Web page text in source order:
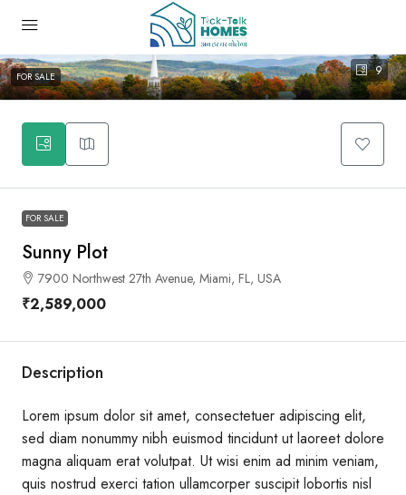
9
FOR SALE
FOR SALE
Sunny Plot
7900 Northwest 27th Avenue, Miami, FL, USA
₹2,589,000
Description
Lorem ipsum dolor sit amet, consectetuer adipiscing elit,
sed diam nonummy nibh euismod tincidunt ut laoreet dolore
magna aliquam erat volutpat. Ut wisi enim ad minim veniam,
quis nostrud exerci tation ullamcorper suscipit lobortis nisl